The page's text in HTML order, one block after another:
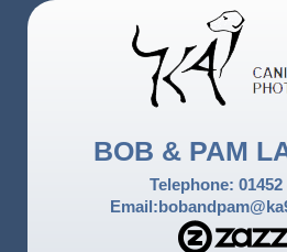
BOB & PAM
Telephone: 01452